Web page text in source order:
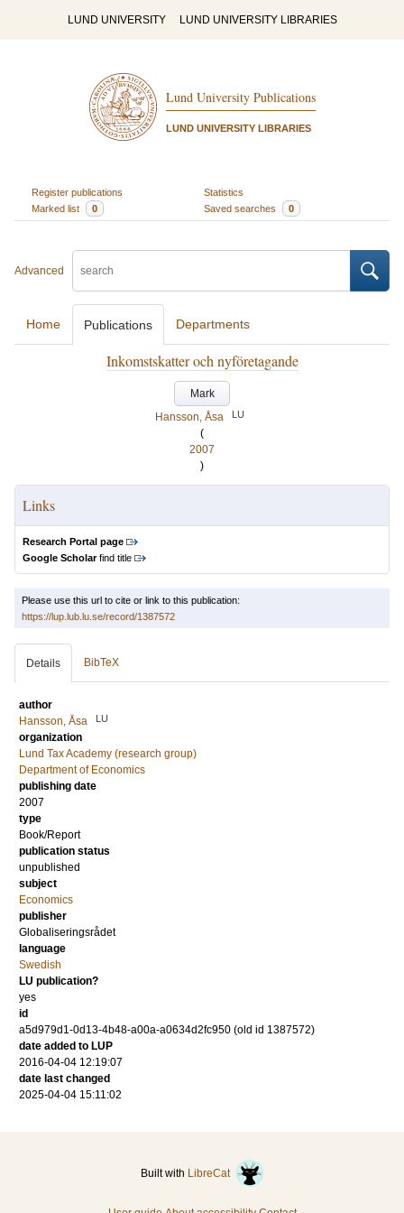
LUND UNIVERSITY LUND UNIVERSITY LIBRARIES
Lund University Publications
LUND UNIVERSITY LIBRARIES
Register publications
Statistics
Marked list
0 Saved searches 0
Advanced
Home Publications Departments
Inkomstskatter och nyföretagande
Mark
Hansson, Åsa
LU
(
2007
)
Links
Research Portal page
Google Scholarfind title
Please use this url to cite or link to this publication:
https://lup.lub.lu.se/record/1387572
Details BibTeX
author
Hansson, Åsa
LU
organization
Lund Tax Academy (research group)
Department of Economics
publishing date
2007
type
Book/Report
publication status
unpublished
subject
Economics
publisher
Globaliseringsrådet
language
Swedish
LU publication?
yes
id
a5d979d1-0d13-4b48-a00a-a0634d2fc950 (old id 1387572)
date added to LUP
2016-04-04 12:19:07
date last changed
2025-04-04 15:11:02
Built with LibreCat